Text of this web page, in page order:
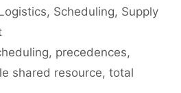
, Scheduling, Supply
, precedences,
shared resource, total